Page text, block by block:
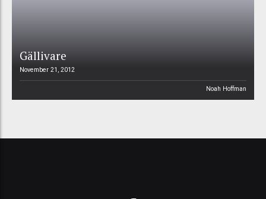
Gällivare
November 21, 2012
Noah Hoffman